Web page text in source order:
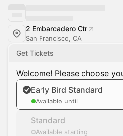
2 Embarcadero Ctr
San Francisco, CA
Get Tickets
Welcome! Please choose
Early Bird Standard
Available until
Standard
Available starting